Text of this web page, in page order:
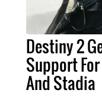
Destiny 2
Support For
And Stadia